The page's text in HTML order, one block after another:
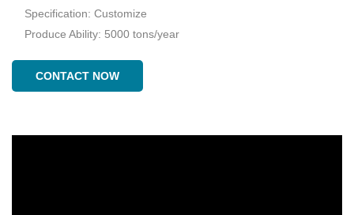
Specification: Customize
Produce Ability: 5000 tons/year
CONTACT NOW